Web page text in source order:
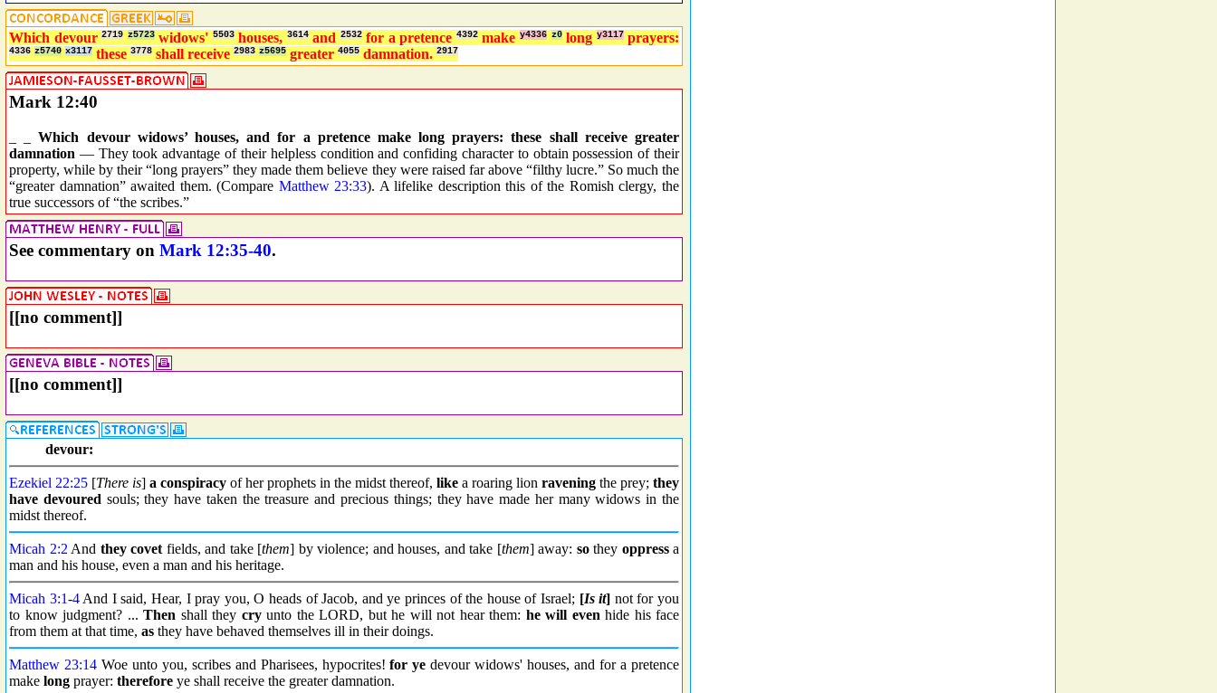
Which devour2719 z5723 widows' 5503 houses, 3614 and 2532 for a pretence 4392 make y4336 z0 long y3117 prayers:
4336 z5740 x3117 these 3778 shall receive 2983 z5695 greater 4055 damnation. 2917
Mark 12:40
_ _Which devour widows’ houses, and for a pretence make long prayers: these shall receive greater
damnation — They took advantage of their helpless condition and confiding character to obtain possession of their
property, while by their “long prayers” they made them believe they were raised far above “filthy lucre.” So much the
“greater damnation” awaited them. (Compare Matthew 23:33). A lifelike description this of the Romish clergy, the
true successors of “the scribes.”
See commentary on Mark 12:35-40.
[[no comment]]
[[no comment]]
devour:
Ezekiel 22:25 [There is] a conspiracy of her prophets in the midst thereof, like a roaring lion ravening the prey; they
have devoured souls; they have taken the treasure and precious things; they have made her many widows in the
midst thereof.
Micah 2:2 And they covet fields, and take [them] by violence; and houses, and take [them] away: sothey oppressa
man and his house, even a man and his heritage.
Micah 3:1-4And I said, Hear, I pray you, O heads of Jacob, and ye princes of the house of Israel; [Is it] not for you
to know judgment? ... Then shall they cryunto the LORD, but he will not hear them: he will even hide his face
from them at that time, as they have behaved themselves ill in their doings.
Matthew 23:14Woe unto you, scribes and Pharisees, hypocrites!for ye devour widows' houses, and for a pretence
make long prayer: therefore ye shall receive the greater damnation.